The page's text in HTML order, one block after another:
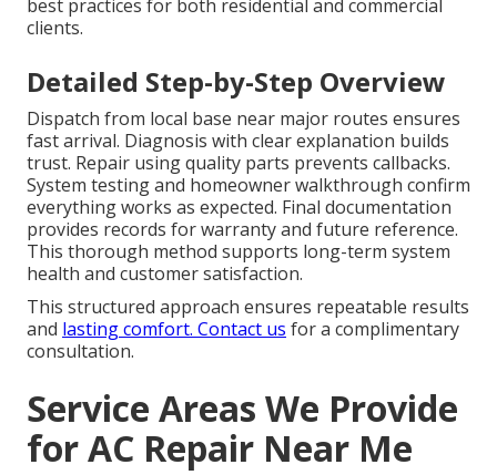
best practices for both residential and commercial
clients.
Detailed Step-by-Step Overview
Dispatch from local base near major routes ensures
fast arrival. Diagnosis with clear explanation builds
trust. Repair using quality parts prevents callbacks.
System testing and homeowner walkthrough confirm
everything works as expected. Final documentation
provides records for warranty and future reference.
This thorough method supports long-term system
health and customer satisfaction.
This structured approach ensures repeatable results
and lasting comfort. Contact us for a complimentary
consultation.
Service Areas We Provide
for AC Repair Near Me